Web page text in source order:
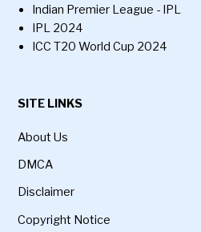
Indian Premier League - IPL
IPL 2024
ICC T20 World Cup 2024
SITE LINKS
About Us
DMCA
Disclaimer
Copyright Notice